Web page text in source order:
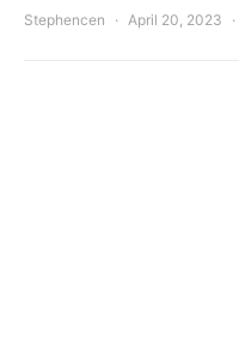
Stephencen April 20, 2023